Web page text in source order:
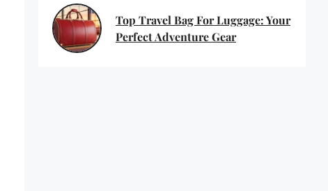
Top Travel Bag For Luggage: Your
Perfect Adventure Gear